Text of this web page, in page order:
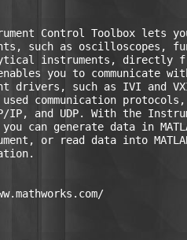
Control Toolbox lets
such as oscilloscopes,
instruments, directly
you to communicate
drivers, such as IVI and
communication
IP, and UDP. With the
can generate data in
or read data into